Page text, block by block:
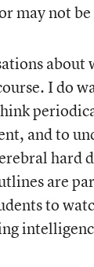
may not
about
I do
and to
are
to